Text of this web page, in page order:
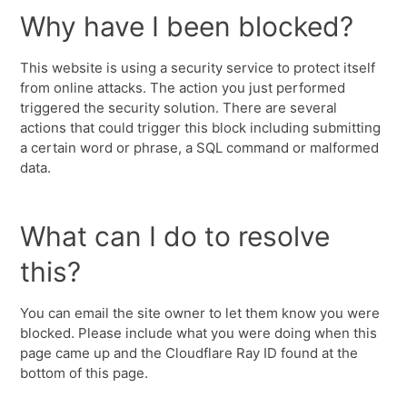
Why have I been blocked?
This website is using a security service to protect itself
from online attacks. The action you just performed
triggered the security solution. There are several
actions that could trigger this block including submitting
a certain word or phrase, a SQL command or malformed
data.
What can I do to resolve
this?
You can email the site owner to let them know you were
blocked. Please include what you were doing when this
page came up and the Cloudflare Ray ID found at the
bottom of this page.